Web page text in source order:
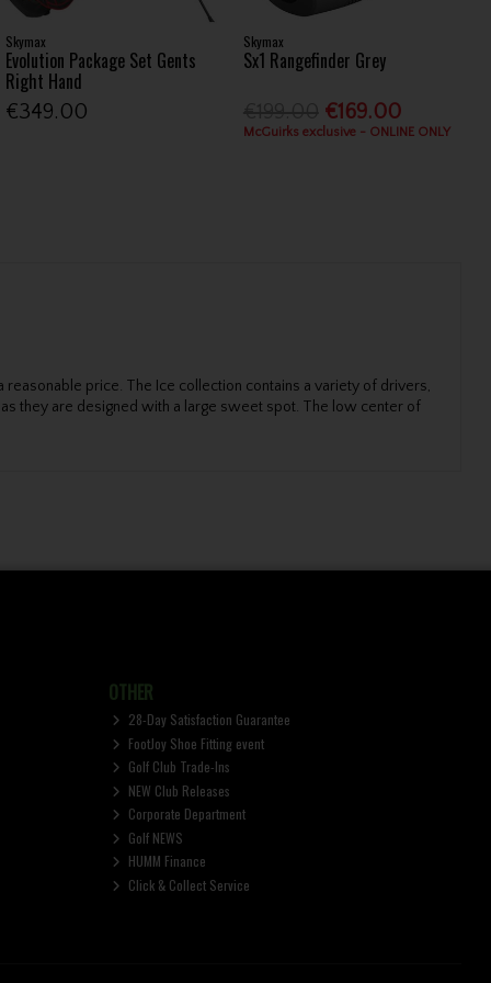
Skymax
Evolution Package Set Gents
Right Hand
€349.00
Skymax
Sx1 Rangefinder Grey
€169.00
McGuirks exclusive - ONLINE ONLY
price. The Ice collection contains a variety of drivers,
they are designed with a large sweet spot. The low center of
OTHER
28-Day Satisfaction Guarantee
FootJoy Shoe Fitting event
Golf Club Trade-Ins
NEW Club Releases
Corporate Department
Golf NEWS
HUMM Finance
Click & Collect Service